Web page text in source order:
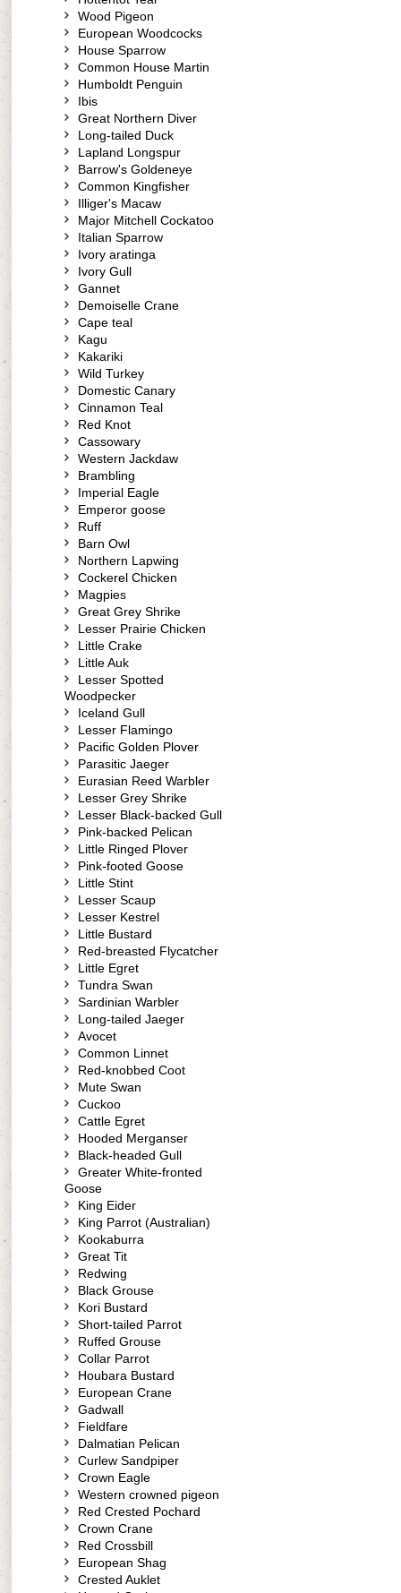
Wood Pigeon
European Woodcocks
House Sparrow
Common House Martin
Humboldt Penguin
Ibis
Great Northern Diver
Long-tailed Duck
Lapland Longspur
Barrow's Goldeneye
Common Kingfisher
Illiger's Macaw
Major Mitchell Cockatoo
Italian Sparrow
Ivory aratinga
Ivory Gull
Gannet
Demoiselle Crane
Cape teal
Kagu
Kakariki
Wild Turkey
Domestic Canary
Cinnamon Teal
Red Knot
Cassowary
Western Jackdaw
Brambling
Imperial Eagle
Emperor goose
Ruff
Barn Owl
Northern Lapwing
Cockerel Chicken
Magpies
Great Grey Shrike
Lesser Prairie Chicken
Little Crake
Little Auk
Lesser Spotted
Woodpecker
Iceland Gull
Lesser Flamingo
Pacific Golden Plover
Parasitic Jaeger
Eurasian Reed Warbler
Lesser Grey Shrike
Lesser Black-backed Gull
Pink-backed Pelican
Little Ringed Plover
Pink-footed Goose
Little Stint
Lesser Scaup
Lesser Kestrel
Little Bustard
Red-breasted Flycatcher
Little Egret
Tundra Swan
Sardinian Warbler
Long-tailed Jaeger
Avocet
Common Linnet
Red-knobbed Coot
Mute Swan
Cuckoo
Cattle Egret
Hooded Merganser
Black-headed Gull
Greater White-fronted
Goose
King Eider
King Parrot (Australian)
Kookaburra
Great Tit
Redwing
Black Grouse
Kori Bustard
Short-tailed Parrot
Ruffed Grouse
Collar Parrot
Houbara Bustard
European Crane
Gadwall
Fieldfare
Dalmatian Pelican
Curlew Sandpiper
Crown Eagle
Western crowned pigeon
Red Crested Pochard
Crown Crane
Red Crossbill
European Shag
Crested Auklet